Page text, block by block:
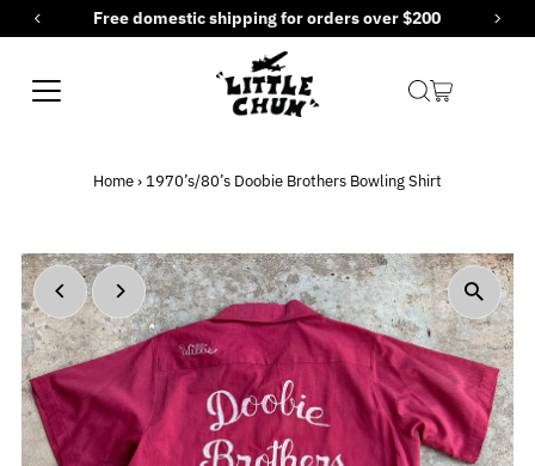
Skip to content
orders over $200 New items added every
Home› 1970’s/80’s Doobie Brothers Bowling Shirt